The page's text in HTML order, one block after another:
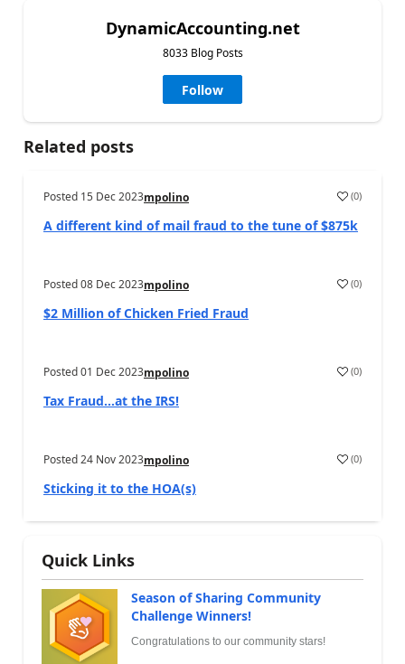
DynamicAccounting.net
8033 Blog Posts
Follow
Related posts
Posted 15 Dec 2023mpolino (0)
A different kind of mail fraud to the tune of $875k
Posted08 Dec 2023mpolino (0)
$2 Million of Chicken Fried Fraud
Posted01 Dec 2023mpolino (0)
Tax Fraud…at the IRS!
Posted24 Nov 2023mpolino (0)
Sticking it to the HOA(s)
Quick Links
Season of Sharing Community
Challenge Winners!
Congratulations to our community stars!